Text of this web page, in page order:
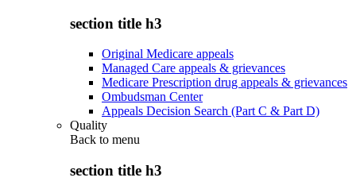
section title h3
Original Medicare appeals
Managed Care appeals & grievances
Medicare Prescription drug appeals & grievances
Ombudsman Center
Appeals Decision Search (Part C & Part D)
Quality
Back to menu
section title h3